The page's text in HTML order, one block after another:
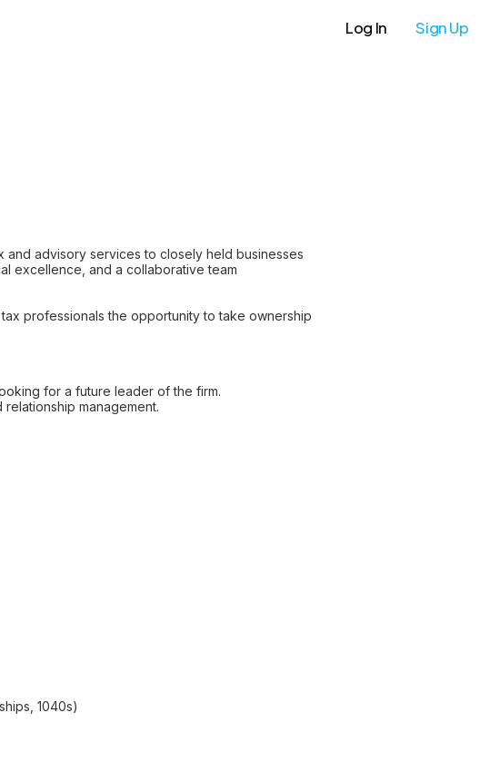
Log In Sign Up
advisory services to closely held businesses
excellence, and a collaborative team
professionals the opportunity to take ownership
for a future leader of the firm.
management.
1040s)